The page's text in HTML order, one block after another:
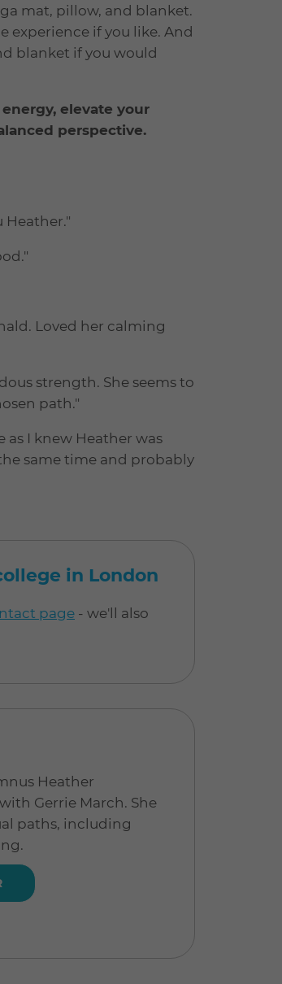
mat, pillow, and blanket.
experience if you like. And
blanket if you would
elevate your
perspective.
Heather."
Loved her calming
strength. She seems to
path."
I knew Heather was
same time and probably
in London
page - we'll also
Heather
Gerrie March. She
paths, including